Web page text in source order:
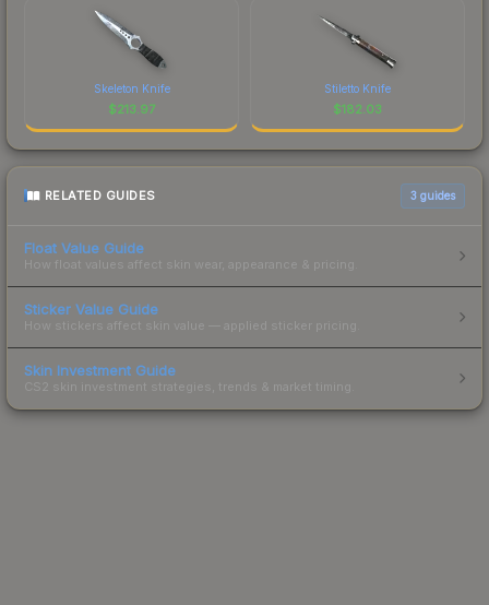
Skeleton Knife
$213.97
Stiletto Knife
$182.03
RELATED GUIDES 3 guides
Float Value Guide
How float values affect skin wear, appearance & pricing.
Sticker Value Guide
How stickers affect skin value — applied sticker pricing.
Skin Investment Guide
CS2 skin investment strategies, trends & market timing.